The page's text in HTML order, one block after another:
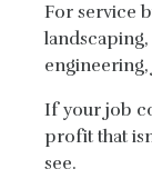
For service
If your job
profit that
see.